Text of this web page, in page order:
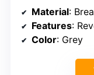
Material:
Features:
Color: Grey